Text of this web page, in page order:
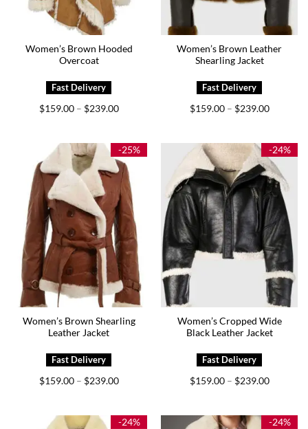
Women’s Brown Hooded
Overcoat
$159.00 – $239.00Price
$239.00
Women’s Brown Leather
Shearling Jacket
$159.00 – $239.00Price
$239.00
-25%
Women’s Brown Shearling
Leather Jacket
$159.00 – $239.00Price
$239.00
-24%
Women’s Cropped Wide
Black Leather Jacket
$159.00 – $239.00Price
$239.00
-24% -24%